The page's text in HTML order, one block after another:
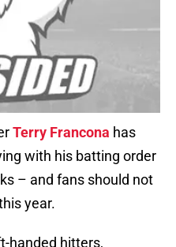
Terry Francona has
with his batting order
– and fans should not
year.
handed hitters,